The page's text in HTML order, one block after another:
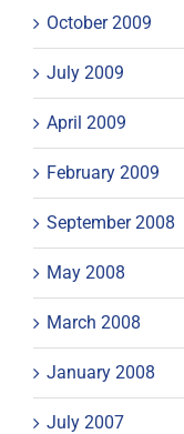
October 2009
July 2009
April 2009
February 2009
September 2008
May 2008
March 2008
January 2008
July 2007